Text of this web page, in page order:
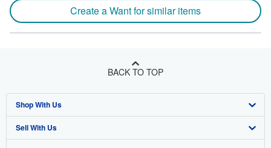
Create a Want for similar items
BACK TO TOP
Shop With Us
Advanced Search
Sell With Us